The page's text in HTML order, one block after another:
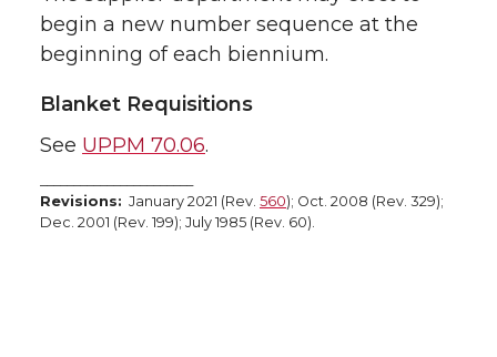
begin a new number sequence at the
beginning of each biennium.
Blanket Requisitions
See UPPM 70.06.
Revisions: January 2021 (Rev. 560); Oct. 2008 (Rev. 329);
Dec. 2001 (Rev. 199); July 1985 (Rev. 60).